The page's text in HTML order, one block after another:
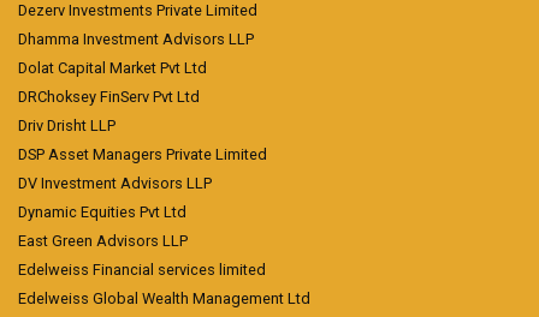
Dezerv Investments Private Limited
Dhamma Investment Advisors LLP
Dolat Capital Market Pvt Ltd
DRChoksey FinServ Pvt Ltd
Driv Drisht LLP
DSP Asset Managers Private Limited
DV Investment Advisors LLP
Dynamic Equities Pvt Ltd
East Green Advisors LLP
Edelweiss Financial services limited
Edelweiss Global Wealth Management Ltd